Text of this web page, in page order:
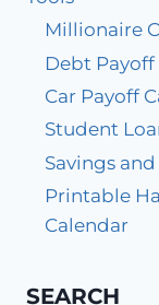
Millionaire
Debt
Car Payoff
Student
Savings
Printable
Calendar
SEARCH